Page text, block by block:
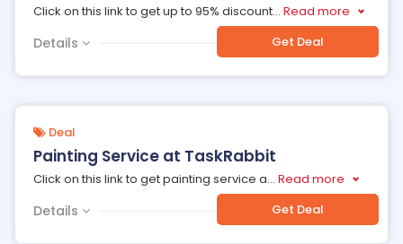
Click on this link to get up to 95% discount... Read more
Details Get Deal
Deal
Painting Service at TaskRabbit
Click on this link to get painting service a... Read more
Details Get Deal